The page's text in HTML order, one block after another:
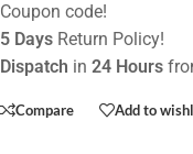
Coupon code!
5 Days Return Policy!
Dispatch in 24 Hours
Compare Add to